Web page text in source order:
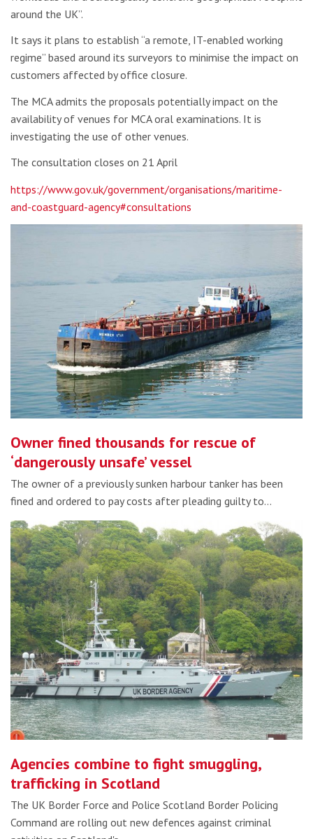
around the UK”.
It says it plans to establish “a remote, IT-enabled working
regime” based around its surveyors to minimise the impact on
customers affected by office closure.
The MCA admits the proposals potentially impact on the
availability of venues for MCA oral examinations. It is
investigating the use of other venues.
The consultation closes on 21 April
https://www.gov.uk/government/organisations/maritime-
and-coastguard-agency#consultations
Owner fined thousands for rescue of
‘dangerously unsafe’ vessel
The owner of a previously sunken harbour tanker has been
fined and ordered to pay costs after pleading guilty to…
Agencies combine to fight smuggling,
trafficking in Scotland
The UK Border Force and Police Scotland Border Policing
Command are rolling out new defences against criminal